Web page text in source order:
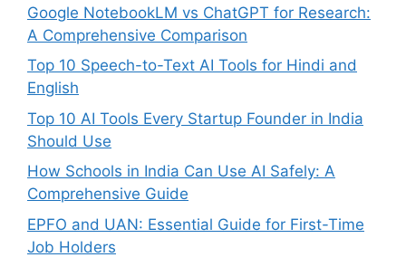
Google NotebookLM vs ChatGPT for Research:
A Comprehensive Comparison
Top 10 Speech-to-Text AI Tools for Hindi and
English
Top 10 AI Tools Every Startup Founder in India
Should Use
How Schools in India Can Use AI Safely: A
Comprehensive Guide
EPFO and UAN: Essential Guide for First-Time
Job Holders